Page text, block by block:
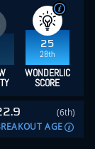
25
28th
WONDERLIC
SCORE
(6th)
AGE